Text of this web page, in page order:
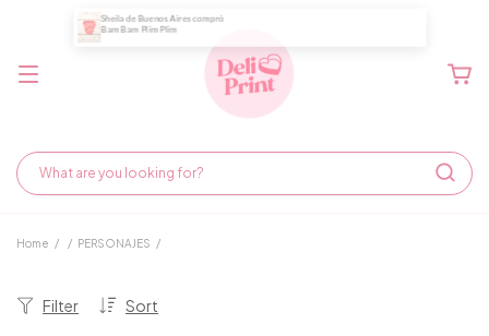
Home / / PERSONAJES /
Sort
Filter